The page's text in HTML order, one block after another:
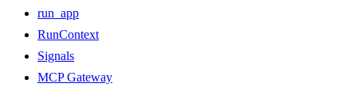
run_app
RunContext
Signals
MCP Gateway